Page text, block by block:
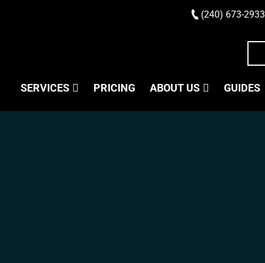
(240) 673-2933
SERVICES PRICING ABOUT US GUIDES